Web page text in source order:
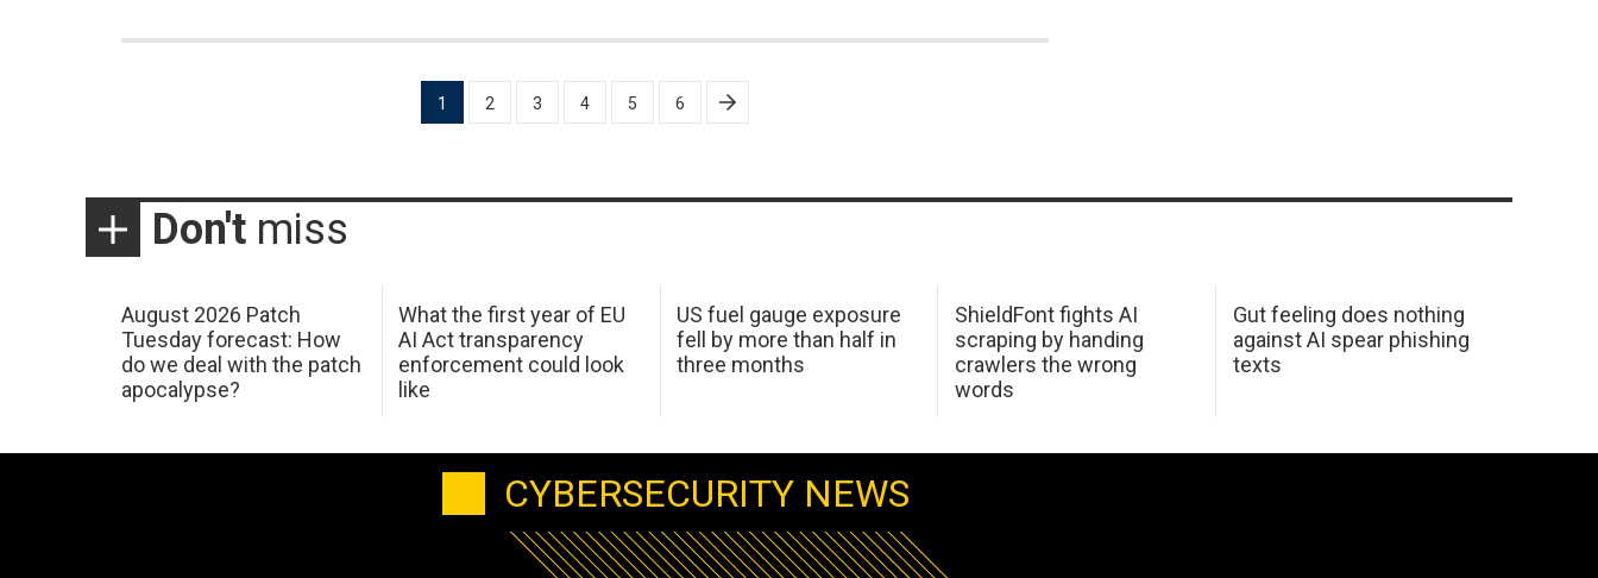
1 2 3 4 5 6
Don't miss
August 2026 Patch
Tuesday forecast: How
do we deal with the patch
apocalypse?
What the first year of EU
AI Act transparency
enforcement could look
like
US fuel gauge exposure
fell by more than half in
three months
ShieldFont fights AI
scraping by handing
crawlers the wrong
words
Gut feeling does nothing
against AI spear phishing
texts
CYBERSECURITY NEWS